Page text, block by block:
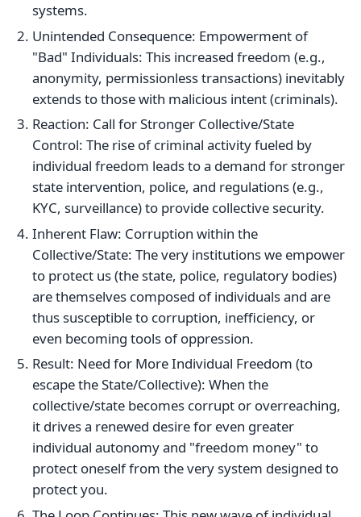
systems.
Unintended Consequence: Empowerment of
"Bad" Individuals: This increased freedom (e.g.,
anonymity, permissionless transactions) inevitably
extends to those with malicious intent (criminals).
Reaction: Call for Stronger Collective/State
Control: The rise of criminal activity fueled by
individual freedom leads to a demand for stronger
state intervention, police, and regulations (e.g.,
KYC, surveillance) to provide collective security.
Inherent Flaw: Corruption within the
Collective/State: The very institutions we empower
to protect us (the state, police, regulatory bodies)
are themselves composed of individuals and are
thus susceptible to corruption, inefficiency, or
even becoming tools of oppression.
Result: Need for More Individual Freedom (to
escape the State/Collective): When the
collective/state becomes corrupt or overreaching,
it drives a renewed desire for even greater
individual autonomy and "freedom money" to
protect oneself from the very system designed to
protect you.